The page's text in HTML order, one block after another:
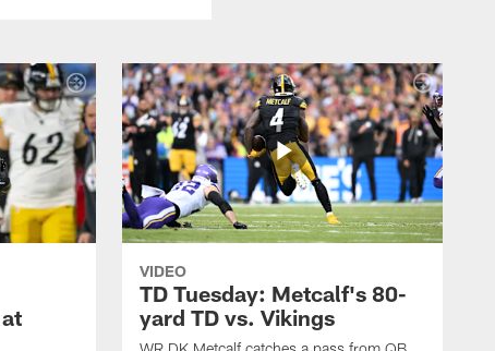
VIDEO
TD Tuesday: Metcalf's 80-
yard TD vs. Vikings